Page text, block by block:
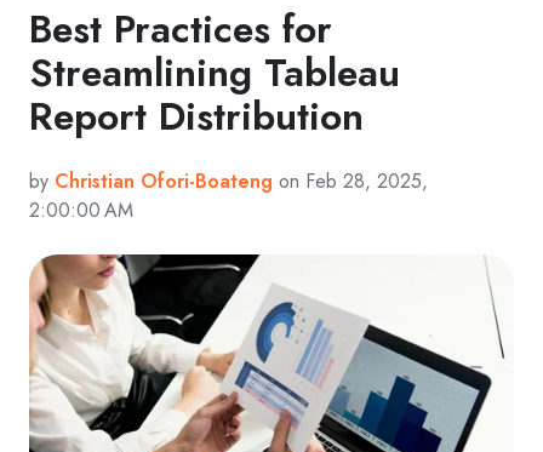
Best Practices for
Streamlining Tableau
Report Distribution
by Christian Ofori-Boateng on Feb 28, 2025,
2:00:00 AM